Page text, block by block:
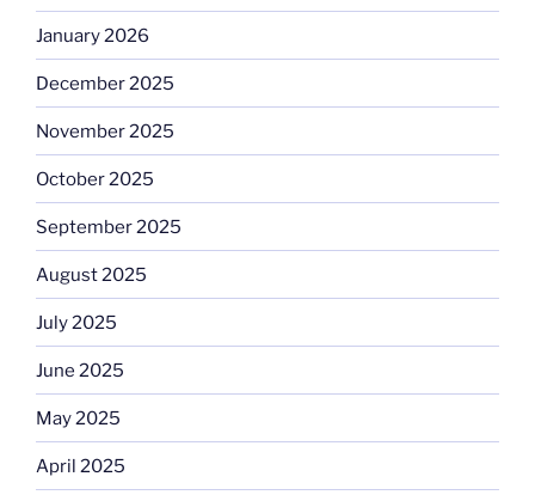
January 2026
December 2025
November 2025
October 2025
September 2025
August 2025
July 2025
June 2025
May 2025
April 2025